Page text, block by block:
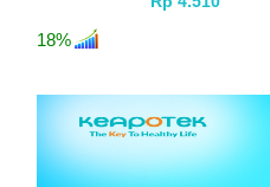
18%